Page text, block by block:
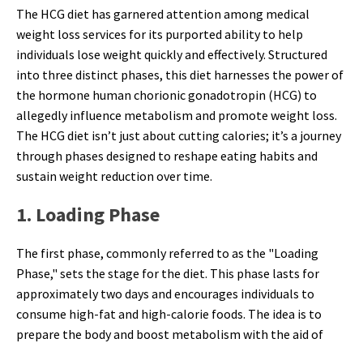
The HCG diet has garnered attention among medical
weight loss services for its purported ability to help
individuals lose weight quickly and effectively. Structured
into three distinct phases, this diet harnesses the power of
the hormone human chorionic gonadotropin (HCG) to
allegedly influence metabolism and promote weight loss.
The HCG diet isn’t just about cutting calories; it’s a journey
through phases designed to reshape eating habits and
sustain weight reduction over time.
1. Loading Phase
The first phase, commonly referred to as the "Loading
Phase," sets the stage for the diet. This phase lasts for
approximately two days and encourages individuals to
consume high-fat and high-calorie foods. The idea is to
prepare the body and boost metabolism with the aid of